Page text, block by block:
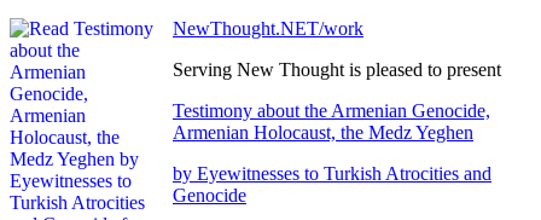
NewThought.NET/work
Serving New Thought is pleased to present
Testimony about the Armenian Genocide,
Armenian Holocaust, the Medz Yeghen
by Eyewitnesses to Turkish Atrocities and
Genocide